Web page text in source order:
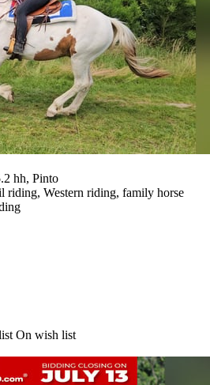
hh, Pinto
riding, Western riding, family horse
On wish list